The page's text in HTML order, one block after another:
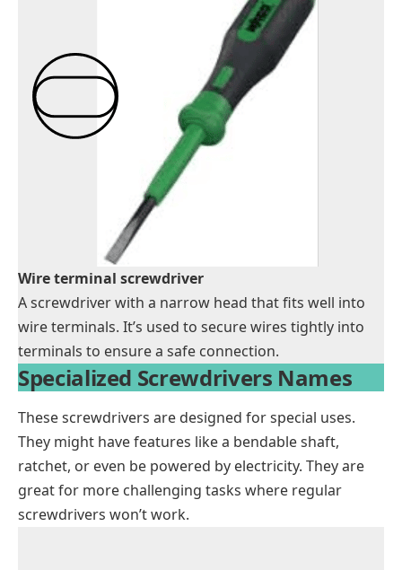
Wire terminal screwdriver
A screwdriver with a narrow head that fits well into
wire terminals. It’s used to secure wires tightly into
terminals to ensure a safe connection.
Specialized Screwdrivers Names
These screwdrivers are designed for special uses.
They might have features like a bendable shaft,
ratchet, or even be powered by electricity. They are
great for more challenging tasks where regular
screwdrivers won’t work.